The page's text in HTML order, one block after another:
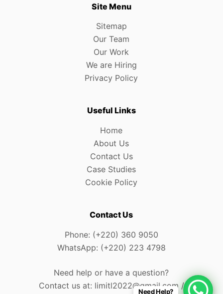
Site Menu
Sitemap
Our Team
Our Work
We are Hiring
Privacy Policy
Useful Links
Home
About Us
Contact Us
Case Studies
Cookie Policy
Contact Us
Phone: (+220) 360 9050
WhatsApp: (+220) 223 4798
Need help or have a question?
Contact us at: limitl2022@gmail.com /
Need Help?